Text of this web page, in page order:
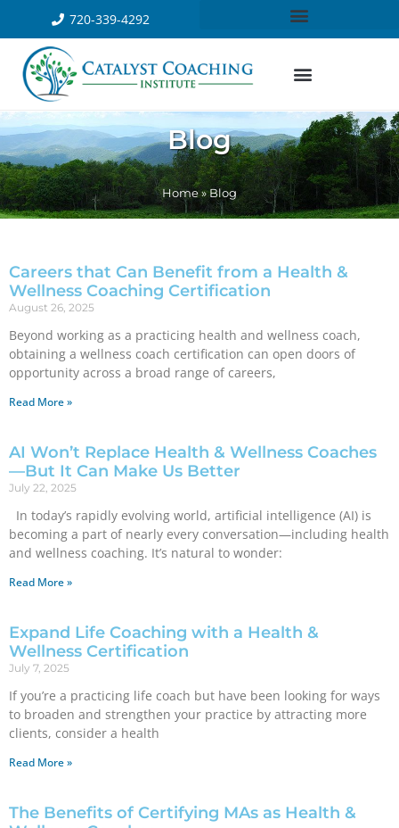
720-339-4292
Blog
Home»Blog
Careers that Can Benefit from a Health &
Wellness Coaching Certification
August 26, 2025
Beyond working as a practicing health and wellness coach,
obtaining a wellness coach certification can open doors of
opportunity across a broad range of careers,
Read More »
AI Won’t Replace Health & Wellness Coaches
—But It Can Make Us Better
July 22, 2025
In today’s rapidly evolving world, artificial intelligence (AI) is
becoming a part of nearly every conversation—including health
and wellness coaching. It’s natural to wonder:
Read More »
Expand Life Coaching with a Health &
Wellness Certification
July 7, 2025
If you’re a practicing life coach but have been looking for ways
to broaden and strengthen your practice by attracting more
clients, consider a health
Read More »
The Benefits of Certifying MAs as Health &